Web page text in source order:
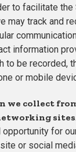
to facilitate
may track and
information
to be recorded,
or mobile
we collect
sites
for
or social